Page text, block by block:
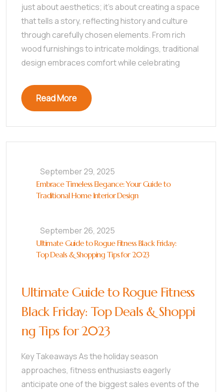
just about aesthetics; it’s about creating a space
that tells a story, reflecting history and culture
through carefully chosen elements. From rich
wood furnishings to intricate moldings, traditional
design embraces comfort while celebrating
Read More
September 29, 2025
Embrace Timeless Elegance: Your Guide to
Traditional Home Interior Design
September 26, 2025
Ultimate Guide to Rogue Fitness Black Friday:
Top Deals & Shopping Tips for 2023
Ultimate Guide to Rogue Fitness
Black Friday: Top Deals & Shoppi
ng Tips for 2023
Key Takeaways As the holiday season
approaches, fitness enthusiasts eagerly
anticipate one of the biggest sales events of the